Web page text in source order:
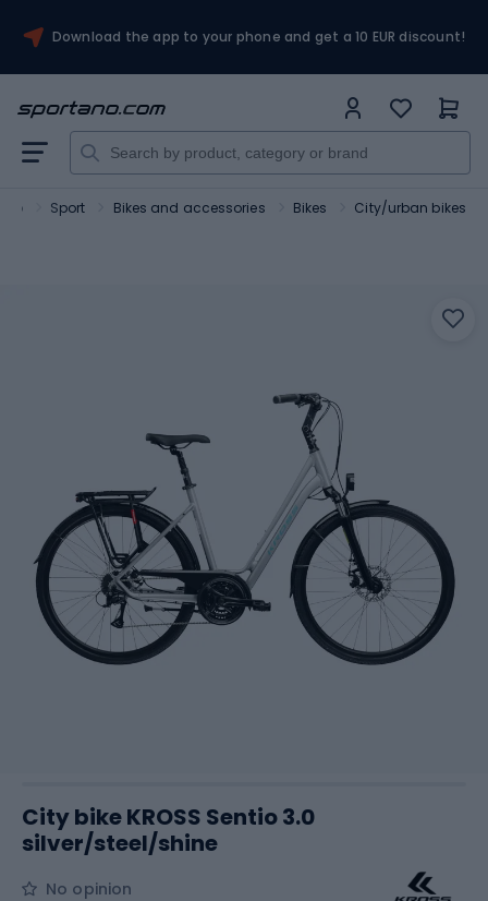
Download the app to your phone and get a 10 EUR discount!
Sport Bikes and accessories Bikes City/urban bikes
City bike KROSS Sentio 3.0
silver/steel/shine
No opinion